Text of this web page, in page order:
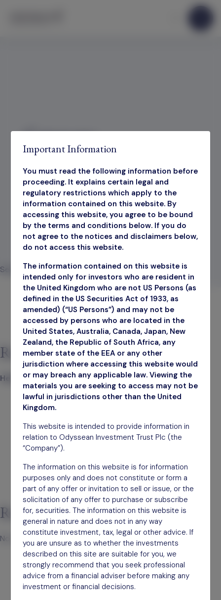
Category:
Presentations
Sorry, no results were found.
Search for: Search
Search
Search
Recent Posts
Hello world!
Recent Comments
No comments to show.
Important Information
You must read the following information before
proceeding. It explains certain legal and
regulatory restrictions which apply to the
information contained on this website. By
accessing this website, you agree to be bound
by the terms and conditions below. If you do
not agree to the notices and disclaimers below,
do not access this website.
The information contained on this website is
intended only for investors who are resident in
the United Kingdom who are not US Persons (as
defined in the US Securities Act of 1933, as
amended) (“US Persons”) and may not be
accessed by persons who are located in the
United States, Australia, Canada, Japan, New
Zealand, the Republic of South Africa, any
member state of the EEA or any other
jurisdiction where accessing this website would
or may breach any applicable law. Viewing the
materials you are seeking to access may not be
lawful in jurisdictions other than the United
Kingdom.
This website is intended to provide information in
relation to Odyssean Investment Trust Plc (the
“Company”).
The information on this website is for information
purposes only and does not constitute or form a
part of any offer or invitation to sell or issue, or the
solicitation of any offer to purchase or subscribe
for, securities. The information on this website is
general in nature and does not in any way
constitute investment, tax, legal or other advice. If
you are unsure as to whether the investments
described on this site are suitable for you, we
strongly recommend that you seek professional
advice from a financial adviser before making any
investment or financial decisions.